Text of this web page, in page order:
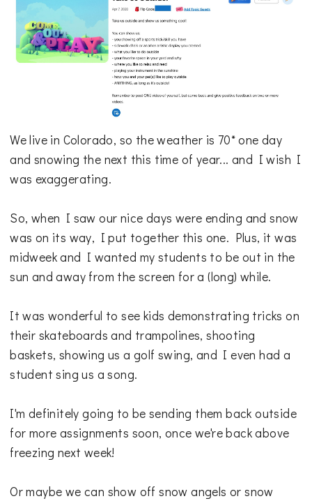
We live in Colorado, so the weather is 70* one day
and snowing the next this time of year... and I wish I
was exaggerating.
So, when I saw our nice days were ending and snow
was on its way, I put together this one. Plus, it was
midweek and I wanted my students to be out in the
sun and away from the screen for a (long) while.
It was wonderful to see kids demonstrating tricks on
their skateboards and trampolines, shooting
baskets, showing us a golf swing, and I even had a
student sing us a song.
I'm definitely going to be sending them back outside
for more assignments soon, once we're back above
freezing next week!
Or maybe we can show off snow angels or snow